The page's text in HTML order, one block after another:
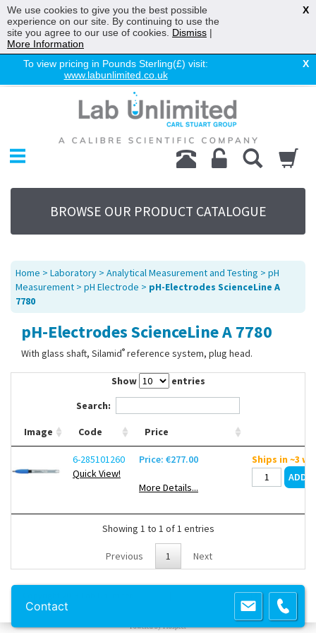
To view pricing in Pounds Sterling(£) visit:
www.labunlimited.co.uk
X
Chromatography
Environmental
Laboratory
Life Science
UV System
Promotions
Service
About Us
Sitemap
Contact Us
BROWSE OUR PRODUCT CATALOGUE
Home > Laboratory > Analytical Measurement and Testing > pH
Measurement > pH Electrode > pH-Electrodes ScienceLine A
7780
pH-Electrodes ScienceLine A 7780
With glass shaft, Silamid® reference system, plug head.
Show
entries
Search:
Image Code Price
6-285101260
Quick View!
Price: €277.00
More Details...
Ships in ~3
Showing 1 to 1 of 1 entries
Previous 1 Next
Terms & Conditions|!Product
images are for illustrative purposes only!
Powered byProspect
We use cookies to give you the best possible
experience on our site. By continuing to use the
site you agree to our use of cookies. Dismiss |
More Information
X
Contact